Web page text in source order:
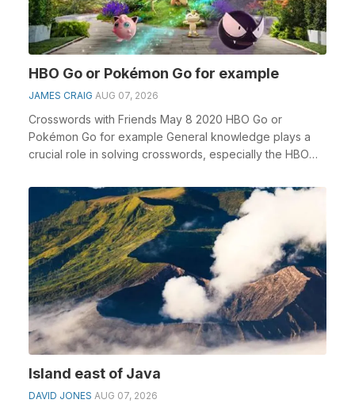
HBO Go or Pokémon Go for example
JAMES CRAIG AUG 07, 2026
Crosswords with Friends May 8 2020 HBO Go or
Pokémon Go for example General knowledge plays a
crucial role in solving crosswords, especially the HBO
Island east of Java
DAVID JONES AUG 07, 2026